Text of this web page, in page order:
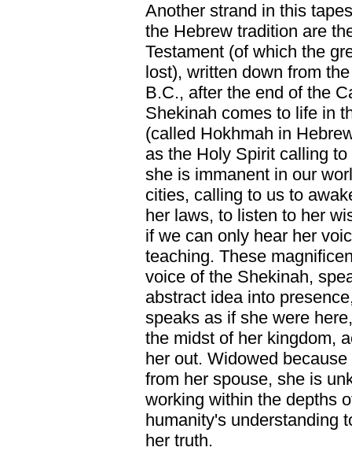
Another strand in this
the Hebrew tradition are
Testament (of which the
lost), written down from
B.C., after the end of the
Shekinah comes to life in
(called Hokhmah in
as the Holy Spirit calling
she is immanent in our
cities, calling to us to
her laws, to listen to her
if we can only hear her
teaching. These
voice of the Shekinah,
abstract idea into
speaks as if she were
the midst of her kingdom,
her out. Widowed
from her spouse, she is
working within the depths
humanity's understanding
her truth.